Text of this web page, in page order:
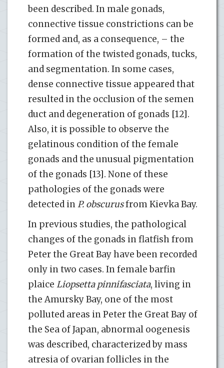
been described. In male gonads,
connective tissue constrictions can be
formed and, as a consequence, – the
formation of the twisted gonads, tucks,
and segmentation. In some cases,
dense connective tissue appeared that
resulted in the occlusion of the semen
duct and degeneration of gonads [12].
Also, it is possible to observe the
gelatinous condition of the female
gonads and the unusual pigmentation
of the gonads [13]. None of these
pathologies of the gonads were
detected inP. obscurusfrom Kievka Bay.
In previous studies, the pathological
changes of the gonads in flatfish from
Peter the Great Bay have been recorded
only in two cases. In female barfin
plaice Liopsetta pinnifasciata, living in
the Amursky Bay, one of the most
polluted areas in Peter the Great Bay of
the Sea of Japan, abnormal oogenesis
was described, characterized by mass
atresia of ovarian follicles in the